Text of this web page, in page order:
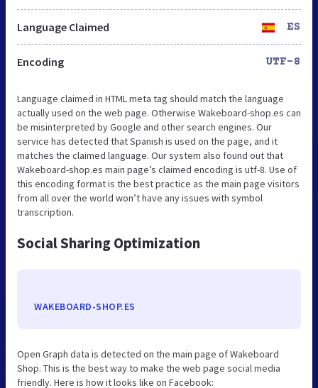
Language Claimed ES
Encoding UTF-8
Language claimed in HTML meta tag should match the language
actually used on the web page. Otherwise Wakeboard-shop.es can
be misinterpreted by Google and other search engines. Our
service has detected that Spanish is used on the page, and it
matches the claimed language. Our system also found out that
Wakeboard-shop.es main page’s claimed encoding is utf-8. Use of
this encoding format is the best practice as the main page visitors
from all over the world won’t have any issues with symbol
transcription.
Social Sharing Optimization
WAKEBOARD-SHOP.ES
Open Graph data is detected on the main page of Wakeboard
Shop. This is the best way to make the web page social media
friendly. Here is how it looks like on Facebook: